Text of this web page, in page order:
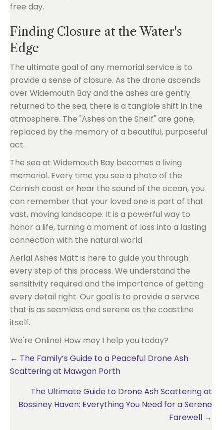
free day.
Finding Closure at the Water's
Edge
The ultimate goal of any memorial service is to
provide a sense of closure. As the drone ascends
over Widemouth Bay and the ashes are gently
returned to the sea, there is a tangible shift in the
atmosphere. The "Ashes on the Shelf" are gone,
replaced by the memory of a beautiful, purposeful
act.
The sea at Widemouth Bay becomes a living
memorial. Every time you see a photo of the
Cornish coast or hear the sound of the ocean, you
can remember that your loved one is part of that
vast, moving landscape. It is a powerful way to
honor a life, turning a moment of loss into a lasting
connection with the natural world.
Aerial Ashes Matt is here to guide you through
every step of this process. We understand the
sensitivity required and the importance of getting
every detail right. Our goal is to provide a service
that is as seamless and serene as the coastline
itself.
We're Online! How may I help you today?
Posts
← The Family’s Guide to a Peaceful Drone Ash
Scattering at Mawgan Porth
The Ultimate Guide to Drone Ash Scattering at
Bossiney Haven: Everything You Need for a Serene
Farewell →